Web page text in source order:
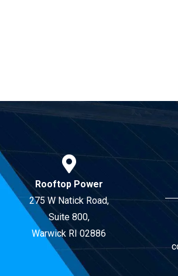
Rooftop Power
275 W Natick Road,
Suite 800,
Warwick RI 02886